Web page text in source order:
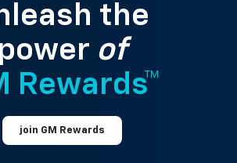
the
power of
Rewards™
join GM Rewards